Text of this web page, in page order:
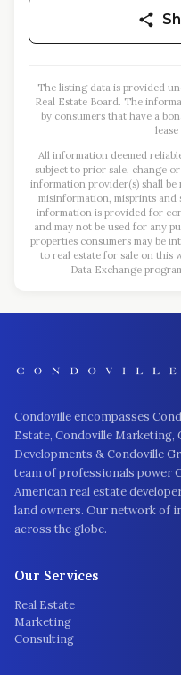
The listing data is provided
Real Estate Board. The
by consumers that have a
All information deemed
subject to prior sale, change
information provider(s) shall
misinformation, misprints and
information is provided for
and may not be used for any
properties consumers may be
to real estate for sale on this
Data Exchange
Condoville encompasses
Estate, Condoville Marketing,
Developments & Condoville
team of professionals power
American real estate
land owners. Our network of
across the globe.
Our Services
Real Estate
Marketing
Consulting